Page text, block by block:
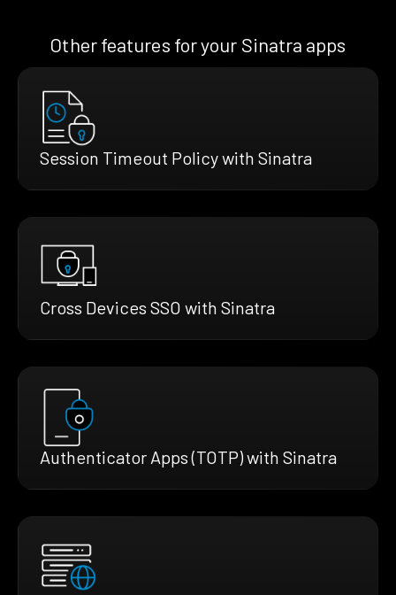
Other features for your Sinatra apps
Session Timeout Policy with Sinatra
Cross Devices SSO with Sinatra
Authenticator Apps (TOTP) with Sinatra